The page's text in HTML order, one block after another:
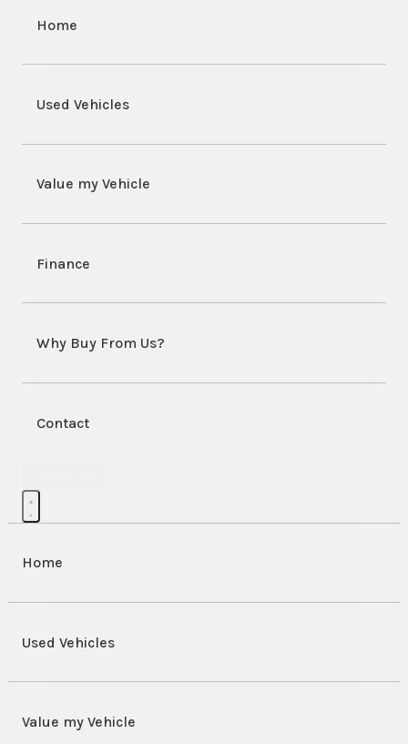
Home
Used Vehicles
Value my Vehicle
Finance
Why Buy From Us?
Contact
Home
Used Vehicles
Value my Vehicle